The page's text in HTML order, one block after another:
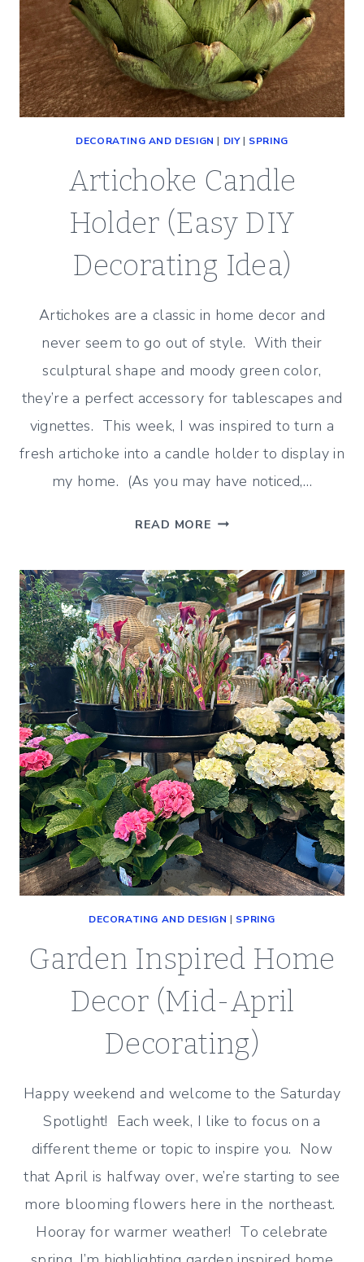
DECORATING AND DESIGN | DIY| SPRING
Artichoke Candle
Holder (Easy DIY
Decorating Idea)
Artichokes are a classic in home decor and
never seem to go out of style. With their
sculptural shape and moody green color,
they’re a perfect accessory for tablescapes and
vignettes. This week, I was inspired to turn a
fresh artichoke into a candle holder to display in
my home. (As you may have noticed,…
READ MORE ARTICHOKE
(EASY
DIY
DECORATING
IDEA)
DECORATING AND DESIGN | SPRING
Garden Inspired Home
Decor (Mid-April
Decorating)
Happy weekend and welcome to the Saturday
Spotlight! Each week, I like to focus on a
different theme or topic to inspire you. Now
that April is halfway over, we’re starting to see
more blooming flowers here in the northeast.
Hooray for warmer weather! To celebrate